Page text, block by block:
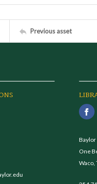
Previous asset
One
Waco,